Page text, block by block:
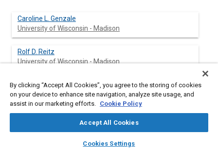
library_books auto_awesome
SAE AI Chat
Caroline L. Genzale
University of Wisconsin - Madison
Rolf D. Reitz
University of Wisconsin - Madison
Mark P. B. Musculus
Sandia National Laboratories
Abstract
By clicking “Accept All Cookies”, you agree to the storing of cookies
on your device to enhance site navigation, analyze site usage, and
assist in our marketing efforts. Cookie Policy
Accept All Cookies
Cookies Settings